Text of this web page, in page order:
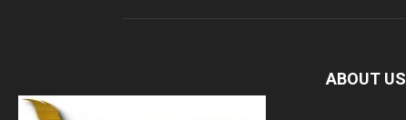
ABOUT US